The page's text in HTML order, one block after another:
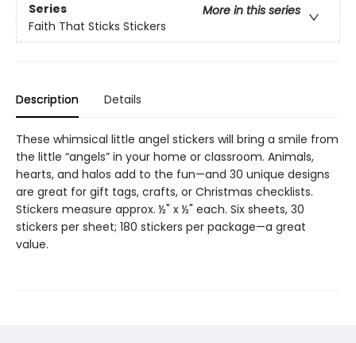
Series
More in this series
Faith That Sticks Stickers
Description Details
These whimsical little angel stickers will bring a smile from
the little “angels” in your home or classroom. Animals,
hearts, and halos add to the fun—and 30 unique designs
are great for gift tags, crafts, or Christmas checklists.
Stickers measure approx. ½" x ½" each. Six sheets, 30
stickers per sheet; 180 stickers per package—a great
value.